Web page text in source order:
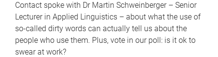
Contact spoke with Dr Martin Schweinberger – Senior
Lecturer in Applied Linguistics – about what the use of
so-called dirty words can actually tell us about the
people who use them. Plus, vote in our poll: is it ok to
swear at work?